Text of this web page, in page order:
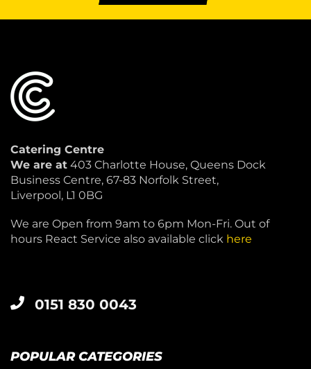
Catering Centre
We are at 403 Charlotte House, Queens Dock
Business Centre, 67-83 Norfolk Street,
Liverpool, L1 0BG
We are Open from 9am to 6pm Mon-Fri. Out of
hours React Service also available click here
0151 830 0043
POPULAR CATEGORIES